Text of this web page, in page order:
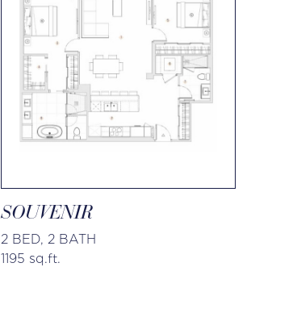
SOUVENIR
2 BED, 2 BATH
1195 sq.ft.